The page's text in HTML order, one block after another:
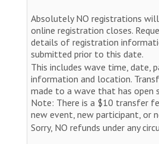
Absolutely NO registrations
online registration closes.
details of registration
submitted prior to this date.
This includes wave time, date,
information and location.
made to a wave that has open
Note: There is a $10 transfer
new event, new participant, or
Sorry, NO refunds under any